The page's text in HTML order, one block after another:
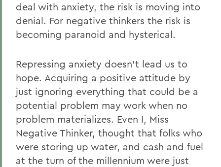
deal with anxiety, the risk is moving into
denial. For negative thinkers the risk is
becoming paranoid and hysterical.
Repressing anxiety doesn’t lead us to
hope. Acquiring a positive attitude by
just ignoring everything that could be a
potential problem may work when no
problem materializes. Even I, Miss
Negative Thinker, thought that folks who
were storing up water, and cash and fuel
at the turn of the millennium were just